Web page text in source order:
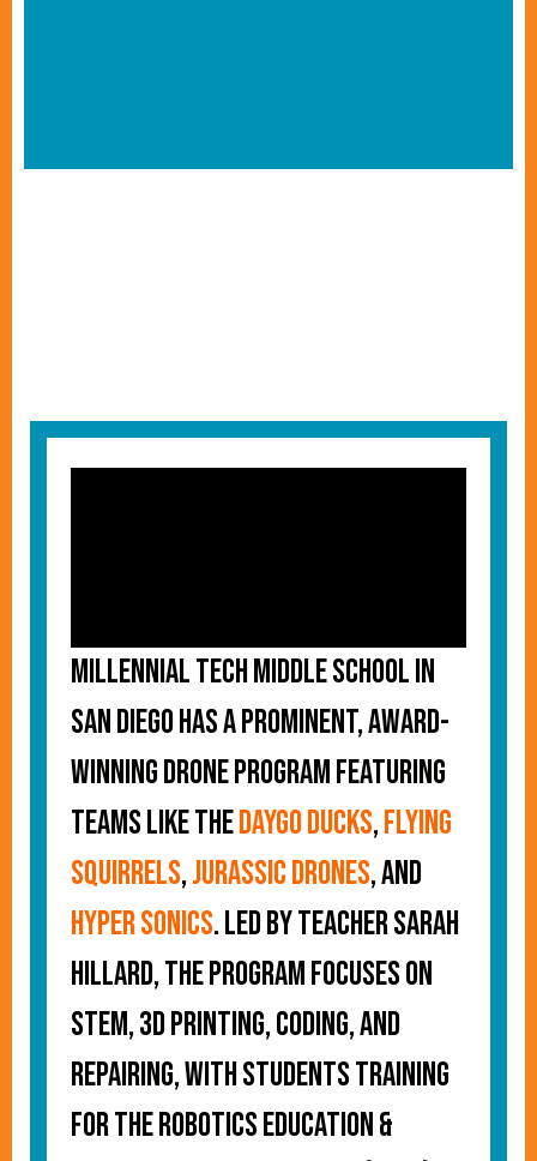
Millennial Tech Middle School in
San Diego has a prominent, award-
winning drone program featuring
teams like theDaygo Ducks,Flying
Squirrels,Jurassic Drones, and
Hyper Sonics. Led by teacher Sarah
Hillard, the program focuses on
STEM, 3D printing, coding, and
repairing, with students training
for the Robotics Education &